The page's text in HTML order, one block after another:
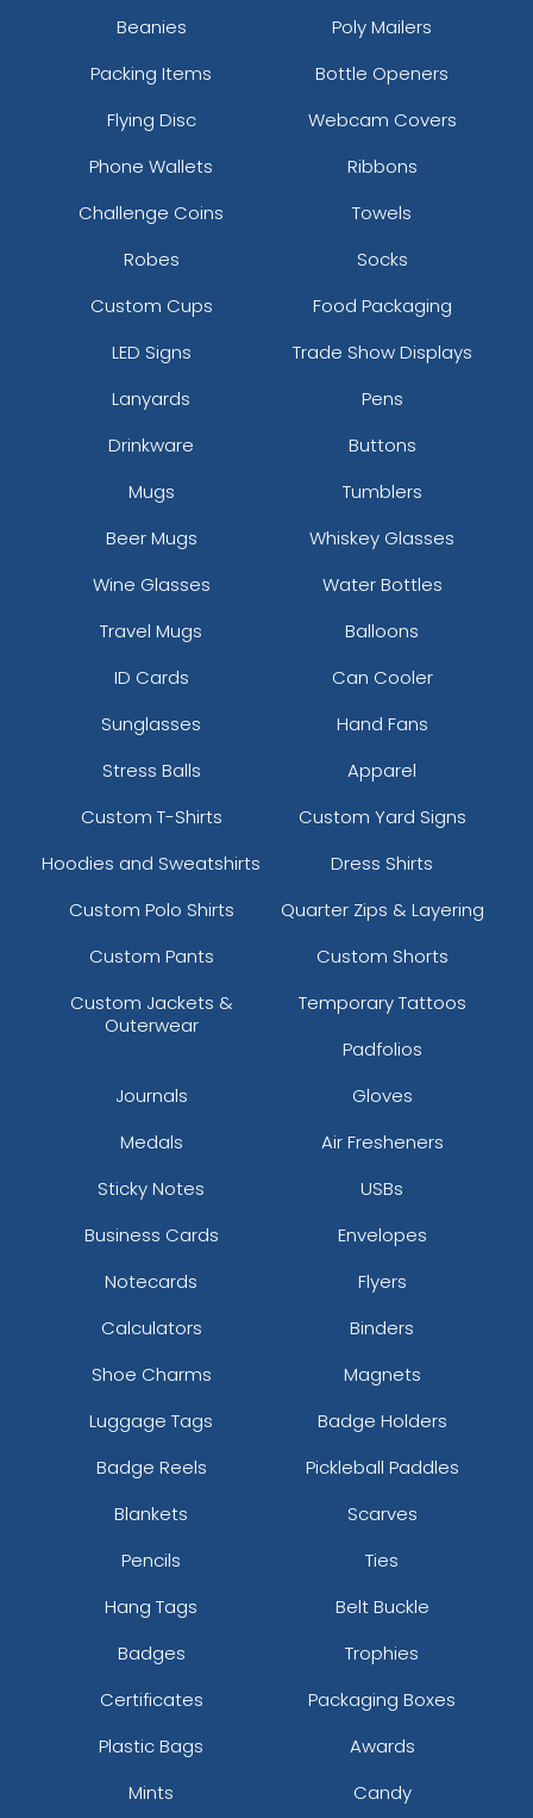
Beanies
Poly Mailers
Packing Items
Bottle Openers
Flying Disc
Webcam Covers
Phone Wallets
Ribbons
Challenge Coins
Towels
Robes
Socks
Custom Cups
Food Packaging
LED Signs
Trade Show Displays
Lanyards
Pens
Drinkware
Buttons
Mugs
Tumblers
Beer Mugs
Whiskey Glasses
Wine Glasses
Water Bottles
Travel Mugs
Balloons
ID Cards
Can Cooler
Sunglasses
Hand Fans
Stress Balls
Apparel
Custom T-Shirts
Custom Yard Signs
Hoodies and Sweatshirts
Dress Shirts
Custom Polo Shirts
Quarter Zips & Layering
Custom Pants
Custom Shorts
Custom Jackets &
Outerwear
Temporary Tattoos
Padfolios
Journals
Gloves
Medals
Air Fresheners
Sticky Notes
USBs
Business Cards
Envelopes
Notecards
Flyers
Calculators
Binders
Shoe Charms
Magnets
Luggage Tags
Badge Holders
Badge Reels
Pickleball Paddles
Blankets
Scarves
Pencils
Ties
Hang Tags
Belt Buckle
Badges
Trophies
Certificates
Packaging Boxes
Plastic Bags
Awards
Mints
Candy